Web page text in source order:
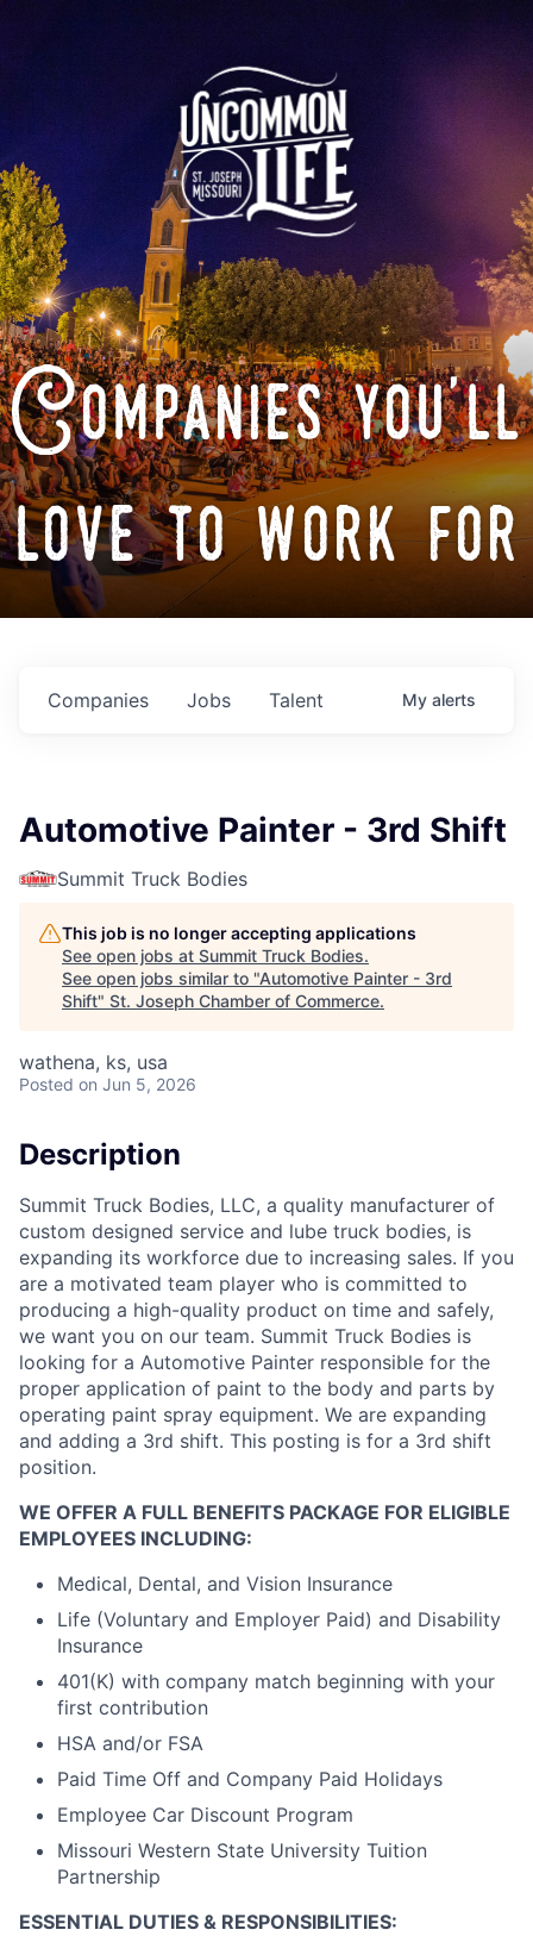
Companies you'll
love to work for
Jobs
Companies Talent My alerts
Automotive Painter - 3rd Shift
Summit Truck Bodies
This job is no longer accepting applications
See open jobs at Summit Truck Bodies.
See open jobs similar to "Automotive Painter - 3rd
Shift" St. Joseph Chamber of Commerce.
wathena, ks, usa
Posted on Jun 5, 2026
Description
Summit Truck Bodies, LLC, a quality manufacturer of
custom designed service and lube truck bodies, is
expanding its workforce due to increasing sales. If you
are a motivated team player who is committed to
producing a high-quality product on time and safely,
we want you on our team. Summit Truck Bodies is
looking for a Automotive Painter responsible for the
proper application of paint to the body and parts by
operating paint spray equipment. We are expanding
and adding a 3rd shift. This posting is for a 3rd shift
position.
WE OFFER A FULL BENEFITS PACKAGE FOR ELIGIBLE
EMPLOYEES INCLUDING:
Medical, Dental, and Vision Insurance
Life (Voluntary and Employer Paid) and Disability
Insurance
401(K) with company match beginning with your
first contribution
HSA and/or FSA
Paid Time Off and Company Paid Holidays
Employee Car Discount Program
Missouri Western State University Tuition
Partnership
ESSENTIAL DUTIES & RESPONSIBILITIES: